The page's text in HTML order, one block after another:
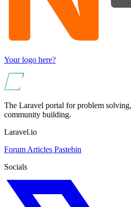
Your logo here?
The Laravel portal for problem
community building.
Laravel.io
Forum Articles Pastebin
Socials